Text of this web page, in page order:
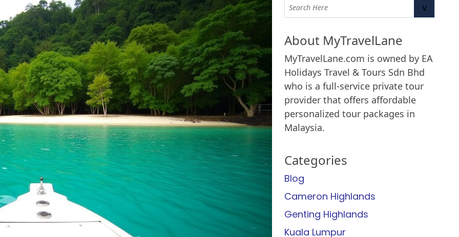
v
About MyTravelLane
MyTravelLane.com is owned by EA
Holidays Travel & Tours Sdn Bhd
who is a full-service private tour
provider that offers affordable
personalized tour packages in
Malaysia.
Categories
Blog
Cameron Highlands
Genting Highlands
Kuala Lumpur